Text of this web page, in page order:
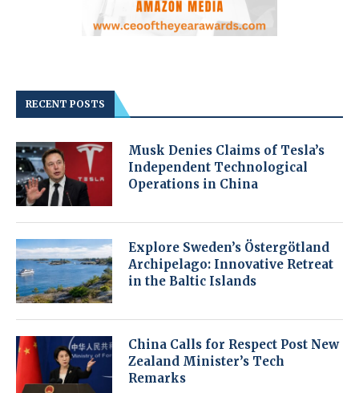
RECENT POSTS
Musk Denies Claims of Tesla’s
Independent Technological
Operations in China
Explore Sweden’s Östergötland
Archipelago: Innovative Retreat
in the Baltic Islands
China Calls for Respect Post New
Zealand Minister’s Tech
Remarks